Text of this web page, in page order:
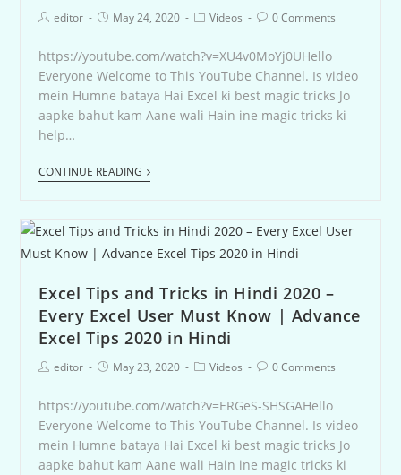
editor May 24, 2020 Videos 0 Comments
https://youtube.com/watch?v=XU4v0MoYj0UHello
Everyone Welcome to This YouTube Channel. Is video
mein Humne bataya Hai Excel ki best magic tricks Jo
aapke bahut kam Aane wali Hain ine magic tricks ki
help…
CONTINUE READING
Excel Tips and Tricks in Hindi 2020 –
Every Excel User Must Know | Advance
Excel Tips 2020 in Hindi
editor May 23, 2020 Videos 0 Comments
https://youtube.com/watch?v=ERGeS-SHSGAHello
Everyone Welcome to This YouTube Channel. Is video
mein Humne bataya Hai Excel ki best magic tricks Jo
aapke bahut kam Aane wali Hain ine magic tricks ki